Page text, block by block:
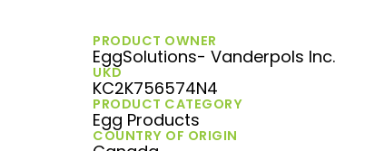
PRODUCT OWNER
EggSolutions- Vanderpols Inc.
UKD
KC2K756574N4
PRODUCT CATEGORY
Egg Products
COUNTRY OF ORIGIN